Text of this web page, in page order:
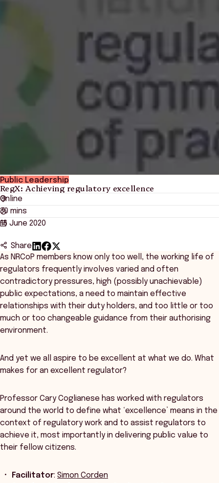
Public Leadership
RegX: Achieving regulatory excellence
Online
30 mins
16 June 2020
Share
As NRCoP members know only too well, the working life of
regulators frequently involves varied and often
contradictory pressures, high (possibly unachievable)
public expectations, a need to maintain effective
relationships with their duty holders, and too little or too
much or too changeable guidance from their authorising
environment.
And yet we all aspire to be excellent at what we do. What
makes for an excellent regulator?
Professor Cary Coglianese has worked with regulators
around the world to define what ‘excellence’ means in the
context of regulatory work and to assist regulators to
achieve it, most importantly in delivering public value to
their fellow citizens.
Facilitator: Simon Corden